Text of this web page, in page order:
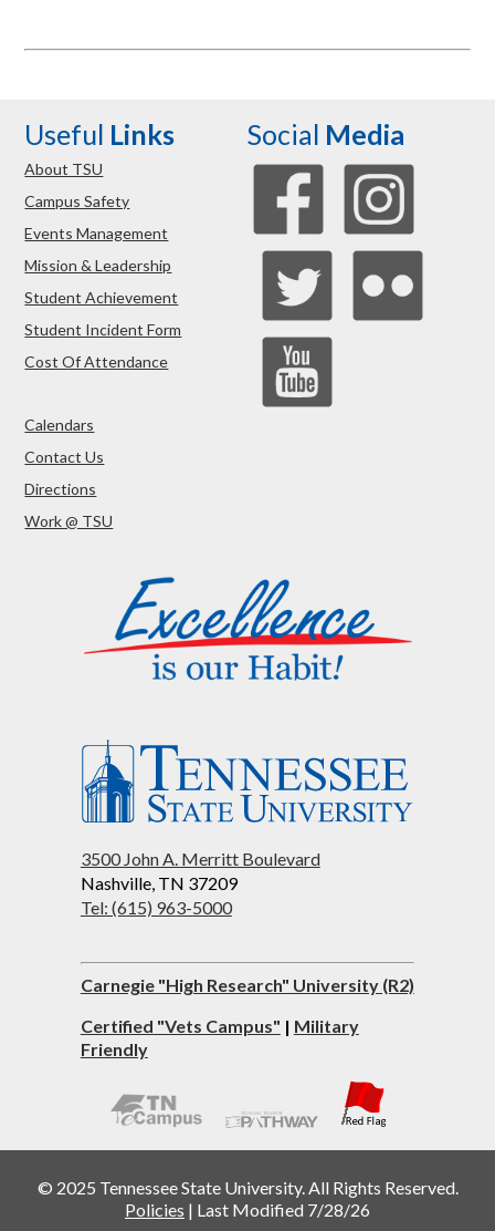
Useful Links
About TSU
Campus Safety
Events Management
Mission & Leadership
Student Achievement
Student Incident Form
Cost Of Attendance
Calendars
Contact Us
Directions
Work @ TSU
Social Media
3500 John A. Merritt Boulevard
Nashville, TN 37209
Tel: (615) 963-5000
Carnegie "High Research" University (R2)
Certified "Vets Campus" | Military
Friendly
© 2025 Tennessee State University. All Rights Reserved.
Policies | Last Modified 7/28/26